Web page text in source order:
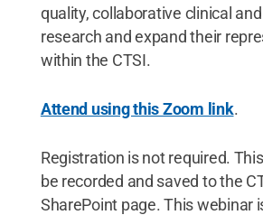
quality, collaborative clinical
research and expand their
within the CTSI.
Attend using this Zoom link.
Registration is not required.
be recorded and saved to the
SharePoint page. This webinar